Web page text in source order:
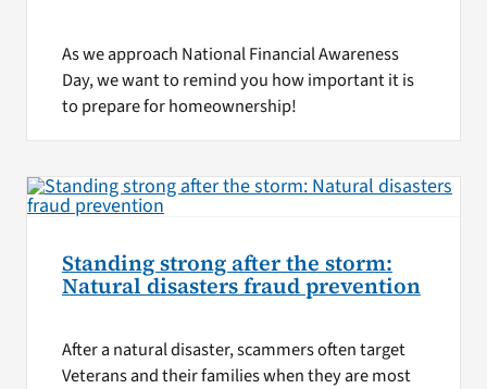
As we approach National Financial Awareness
Day, we want to remind you how important it is
to prepare for homeownership!
Standing strong after the storm:
Natural disasters fraud prevention
After a natural disaster, scammers often target
Veterans and their families when they are most